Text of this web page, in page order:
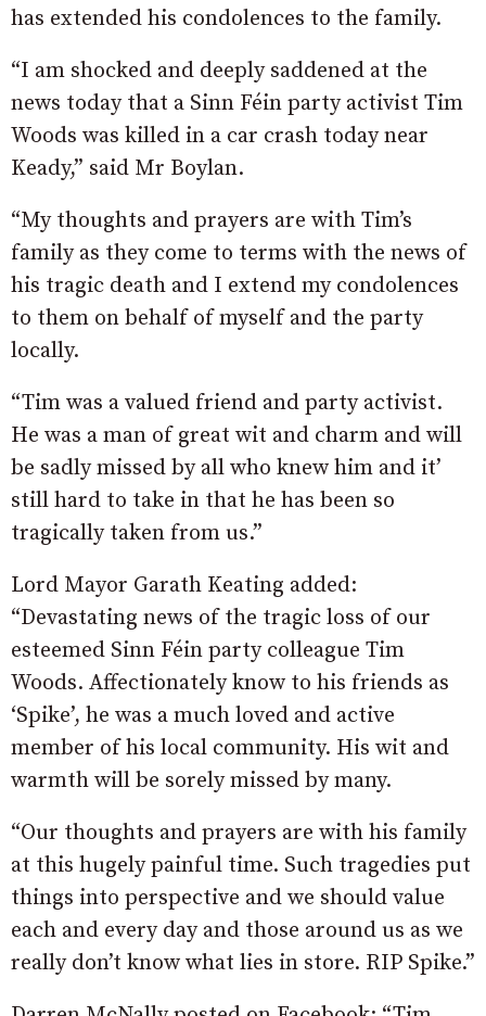
has extended his condolences to the family.
“I am shocked and deeply saddened at the
news today that a Sinn Féin party activist Tim
Woods was killed in a car crash today near
Keady,” said Mr Boylan.
“My thoughts and prayers are with Tim’s
family as they come to terms with the news of
his tragic death and I extend my condolences
to them on behalf of myself and the party
locally.
“Tim was a valued friend and party activist.
He was a man of great wit and charm and will
be sadly missed by all who knew him and it’
still hard to take in that he has been so
tragically taken from us.”
Lord Mayor Garath Keating added:
“Devastating news of the tragic loss of our
esteemed Sinn Féin party colleague Tim
Woods. Affectionately know to his friends as
‘Spike’, he was a much loved and active
member of his local community. His wit and
warmth will be sorely missed by many.
“Our thoughts and prayers are with his family
at this hugely painful time. Such tragedies put
things into perspective and we should value
each and every day and those around us as we
really don’t know what lies in store. RIP Spike.”